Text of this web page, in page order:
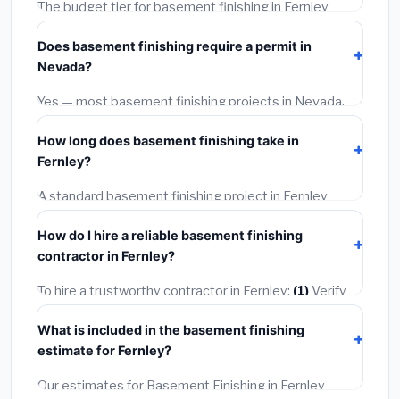
The budget tier for basement finishing in Fernley
starts around
materials and basic installation. Mid-range or premium
options often provide better durability and longer
warranties.
Does basement finishing require a permit in
Nevada?
Yes — most basement finishing projects in Nevada,
including Fernley, require a building or mechanical
permit costing$75–$500 . These are already
included in our estimates. Never hire a contractor who
skips the permit — it can void your homeowner's
insurance.
How long does basement finishing take in
Fernley?
A standard basement finishing project in Fernley
takes
often completed in 4–8 hours. Larger installations
may take 2–5 days. Always confirm the timeline when
getting quotes.
How do I hire a reliable basement finishing
contractor in Fernley?
To hire a trustworthy contractor in Fernley: (1)Verify
their Nevada license and liability insurance.
least 3 written quotes.(3)Check Google Reviews and
the BBB. (4)Confirm they will pull the required permit.
(5)Get a written warranty.
What is included in the basement finishing
estimate for Fernley?
Our estimates for Basement Finishing in Fernley